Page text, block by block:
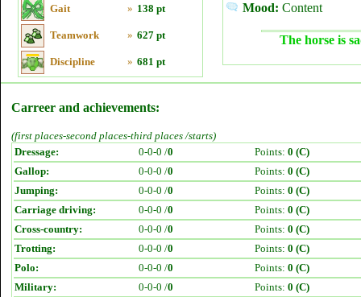
Gait » 138 pt
Teamwork » 627 pt
Discipline » 681 pt
Mood: Content
The horse is
Carreer and achievements:
(first places-second places-third places /starts)
Dressage:
0-0-0 /0 Points: 0 (C)
Gallop:
0-0-0 /0 Points: 0 (C)
Jumping:
0-0-0 /0 Points: 0 (C)
Carriage driving:
0-0-0 /0 Points: 0 (C)
Cross-country:
0-0-0 /0 Points: 0 (C)
Trotting:
0-0-0 /0 Points: 0 (C)
Polo:
0-0-0 /0 Points: 0 (C)
Military:
0-0-0 /0 Points: 0 (C)